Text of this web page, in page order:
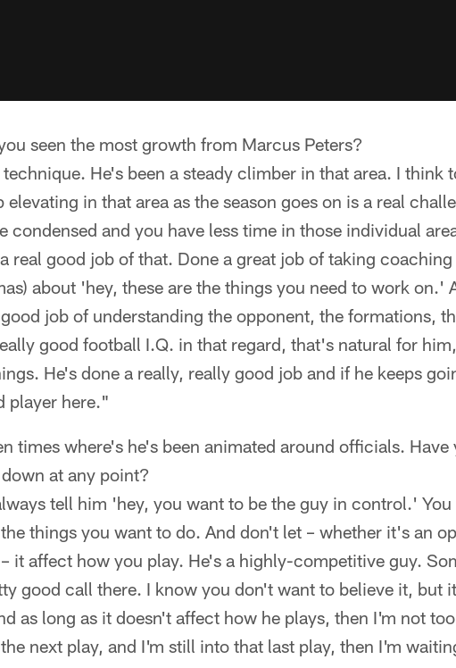
seen the most growth from Marcus Peters?
He's been a steady climber in that area. I think
elevating in that area as the season goes on is a real
condensed and you have less time in those individual
real good job of that. Done a great job of taking
about 'hey, these are the things you need to work on.'
job of understanding the opponent, the formations,
good football I.Q. in that regard, that's natural for
He's done a really, really good job and if he keeps
player here."
times where's he's been animated around officials. Have
at any point?
tell him 'hey, you want to be the guy in control.'
things you want to do. And don't let – whether it's an
it affect how you play. He's a highly-competitive guy.
good call there. I know you don't want to believe it, but
as long as it doesn't affect how he plays, then I'm not
next play, and I'm still into that last play, then I'm